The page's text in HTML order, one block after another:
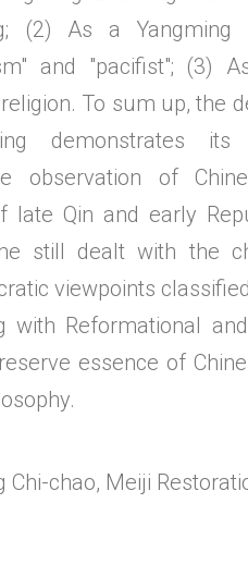
(2) As a Yangming
and "pacifist"; (3)
To sum up, the
demonstrates
observation of
Qin and early
still dealt with the
viewpoints
Reformational
essence of
Chi-chao, Meiji